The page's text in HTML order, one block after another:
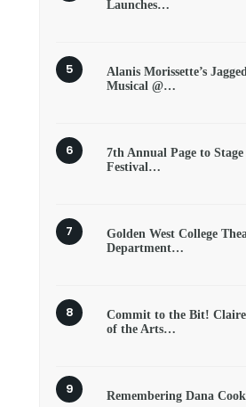
Launches…
Alanis Morissette’s
Musical @…
7th Annual Page to
Festival…
Golden West College
Department…
Commit to the Bit!
of the Arts…
Remembering Dana Cook